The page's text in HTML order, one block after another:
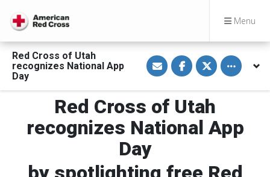
Menu
Red Cross of Utah
recognizes National App
Day
S
h
a
e
i
E
m
S
h
a
e
o
n
a
c
o
S
h
a
e
o
n
w
r
Toggle
Red Cross of Utah
recognizes National App
Day